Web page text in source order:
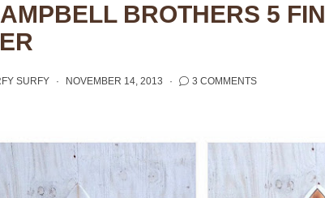
BROTHERS 5 FIN
SURFY NOVEMBER 14, 2013 3 COMMENTS